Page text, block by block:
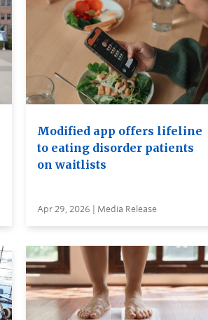
Modified app offers lifeline
to eating disorder patients
on waitlists
Apr 29, 2026 | Media Release